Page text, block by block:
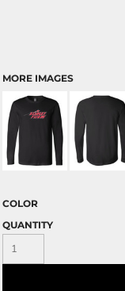
MORE IMAGES
COLOR
QUANTITY